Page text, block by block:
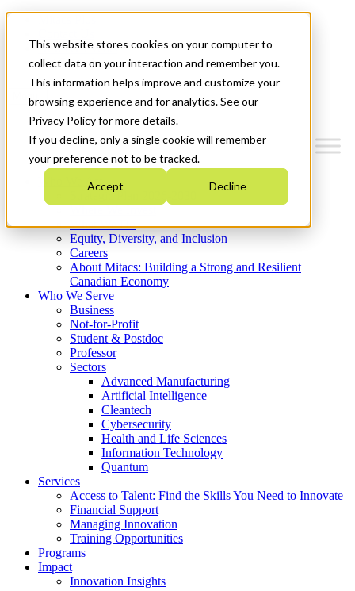
This website stores cookies on your computer to
collect data on your interaction and remember you.
This information helps improve and customize your
browsing experience and for analytics. See our
Privacy Policy for more details.
If you decline, only a single cookie will remember
your preference not to be tracked.
Accept Decline
News & Events
Get Started
Menu
Who We Are
Strategic Plan 2026-2030
What We Do
Equity, Diversity, and Inclusion
Careers
About Mitacs: Building a Strong and Resilient
Canadian Economy
Who We Serve
Business
Not-for-Profit
Student & Postdoc
Professor
Sectors
Advanced Manufacturing
Artificial Intelligence
Cleantech
Cybersecurity
Health and Life Sciences
Information Technology
Quantum
Services
Access to Talent: Find the Skills You Need to Innovate
Financial Support
Managing Innovation
Training Opportunities
Programs
Impact
Innovation Insights